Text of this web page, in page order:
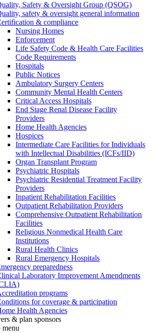
Safety & Oversight Group (QSOG)
safety & oversight general information
& compliance
Nursing Homes
Enforcement
Life Safety Code & Health Care Facilities
Code Requirements
Hospitals
Public Notices
Ambulatory Surgery Centers
Community Mental Health Centers
Critical Access Hospitals
End Stage Renal Disease Facility
Providers
Home Health Agencies
Hospices
Intermediate Care Facilities for Individuals
with Intellectual Disabilities (ICFs/IID)
Organ Transplant Program
Psychiatric Hospitals
Psychiatric Residential Treatment Facility
Providers
Inpatient Rehabilitation Facilities
Outpatient Rehabilitation Providers
Comprehensive Outpatient Rehabilitation
Facilities
Religious Nonmedical Health Care
Institutions
Rural Health Clinics
Rural Emergency Hospitals
preparedness
Laboratory Improvement Amendments
programs
for coverage & participation
Health Agencies
& plan sponsors
menu